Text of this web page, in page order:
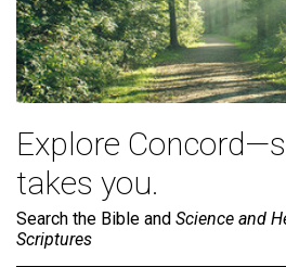
Explore
takes you.
Search the Bible and Science and
Scriptures